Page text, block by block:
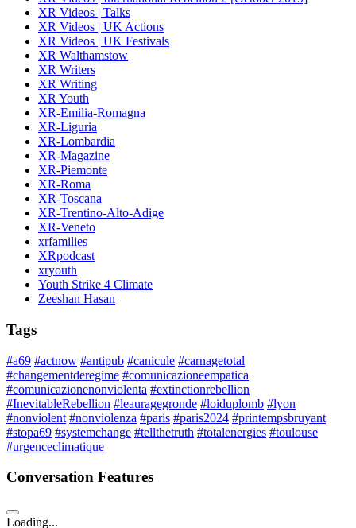
XR Videos | Talks
XR Videos | UK Actions
XR Videos | UK Festivals
XR Walthamstow
XR Writers
XR Writing
XR Youth
XR-Emilia-Romagna
XR-Liguria
XR-Lombardia
XR-Magazine
XR-Piemonte
XR-Roma
XR-Toscana
XR-Trentino-Alto-Adige
XR-Veneto
xrfamilies
XRpodcast
xryouth
Youth Strike 4 Climate
Zeeshan Hasan
Tags
#a69 #actnow #antipub #canicule #carnagetotal
#changementderegime #comunicazioneempatica
#comunicazionenonviolenta #extinctionrebellion
#InevitableRebellion #leauragegronde #loiduplomb #lyon
#nonviolent #nonviolenza #paris #paris2024 #printempsbruyant
#stopa69 #systemchange #tellthetruth #totalenergies #toulouse
#urgenceclimatique
Conversation Features
Loading...